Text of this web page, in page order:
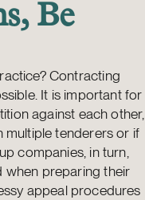
Be
Contracting
It is important for
against each other,
multiple tenderers or if
companies, in turn,
when preparing their
appeal procedures